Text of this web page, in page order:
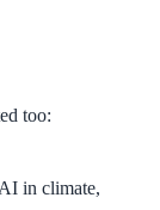
too:
in climate,